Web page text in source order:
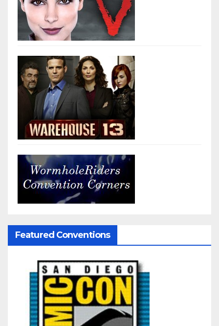
Featured Conventions